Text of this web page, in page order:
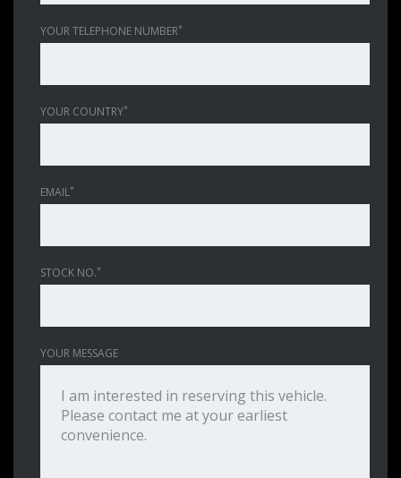
YOUR TELEPHONE NUMBER*
YOUR COUNTRY*
EMAIL*
STOCK NO.*
YOUR MESSAGE